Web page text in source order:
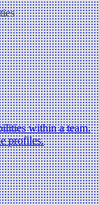
within a team.
profiles.